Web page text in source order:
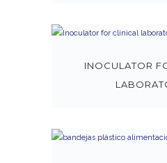
INOCULATOR